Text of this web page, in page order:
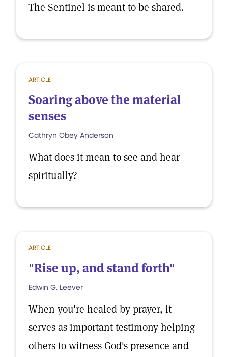
The Sentinel is meant to be shared.
ARTICLE
Soaring above the material
senses
Cathryn Obey Anderson
What does it mean to see and hear
spiritually?
ARTICLE
"Rise up, and stand forth"
Edwin G. Leever
When you're healed by prayer, it
serves as important testimony helping
others to witness God's presence and